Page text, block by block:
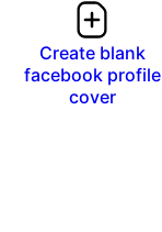
Create blank
facebook profile
cover